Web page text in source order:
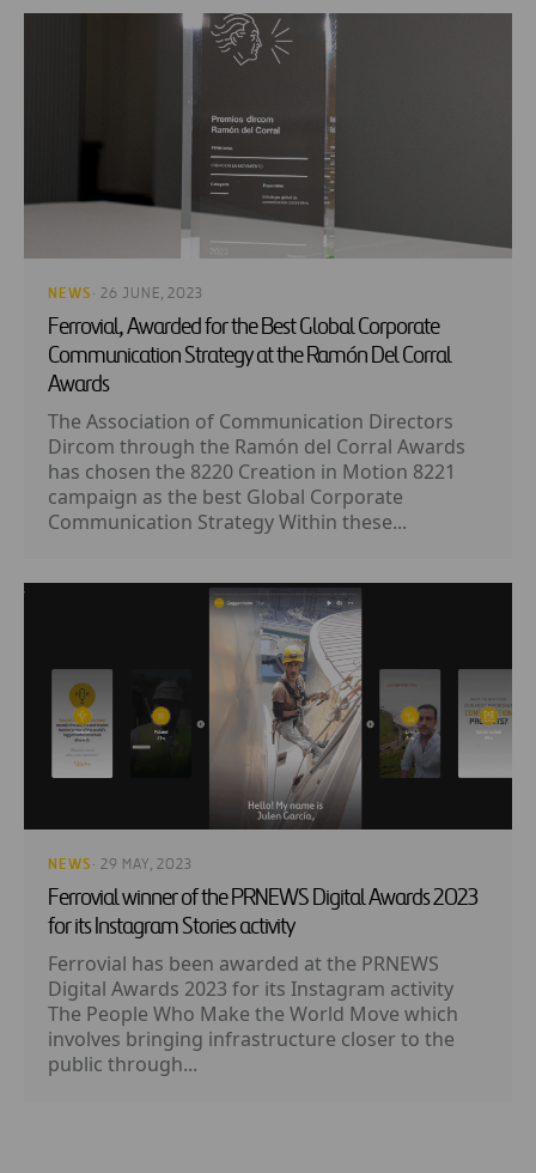
NEWS · 26 JUNE, 2023
Ferrovial, Awarded for the Best Global Corporate
Communication Strategy at the Ramón Del Corral
Awards
The Association of Communication Directors
Dircom through the Ramón del Corral Awards
has chosen the 8220 Creation in Motion 8221
campaign as the best Global Corporate
Communication Strategy Within these...
NEWS · 29 MAY, 2023
Ferrovial winner of the PRNEWS Digital Awards 2023
for its Instagram Stories activity
Ferrovial has been awarded at the PRNEWS
Digital Awards 2023 for its Instagram activity
The People Who Make the World Move which
involves bringing infrastructure closer to the
public through...